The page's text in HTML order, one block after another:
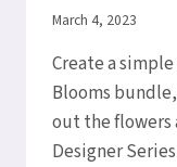
By
March 4, 2023
Create a
Blooms
out the flowers
Designer